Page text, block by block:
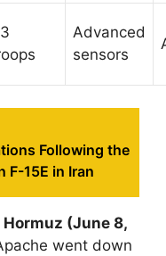
Advanced
sensors
Following the
F-15E in Iran
(June 8,
went down